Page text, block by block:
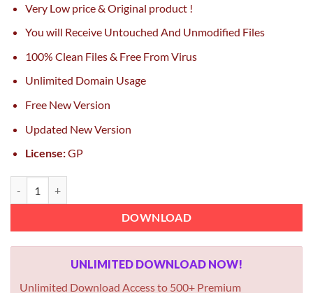
was:
₹4,500.00.
is:
₹97.00.
Very Low price & Original product !
You will Receive Untouched And Unmodified Files
100% Clean Files & Free From Virus
Unlimited Domain Usage
Free New Version
Updated New Version
License:GP
DOWNLOAD
UNLIMITED DOWNLOAD NOW!
Unlimited Download Access to 500+ Premium